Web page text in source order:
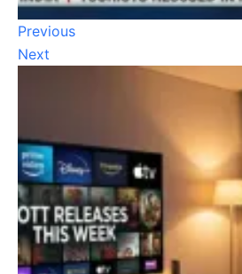
Previous
Next